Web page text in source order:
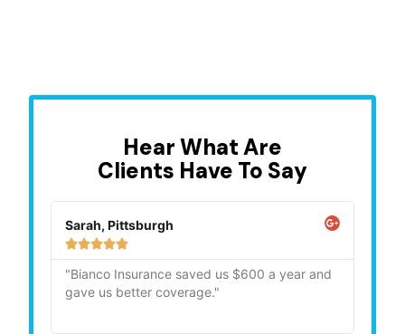
Hear What Are
Clients Have To Say
Sarah, Pittsburgh

"Bianco Insurance saved us $600 a year and
gave us better coverage."